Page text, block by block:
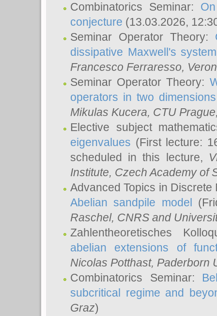
Combinatorics Seminar:
conjecture (13.03.2026,
Seminar Operator Theory:
dissipative Maxwell's system
Francesco Ferraresso,
Seminar Operator Theory:
operators in two dimensions
Mikulas Kucera, CTU
Elective subject
eigenvalues (First lecture:
scheduled in this lecture,
Institute, Czech Academy of
Advanced Topics in
Abelian sandpile model
Raschel, CNRS and
Zahlentheoretisches
abelian extensions of
Nicolas Potthast, Paderborn
Combinatorics Seminar:
subcritical regime and
Graz)